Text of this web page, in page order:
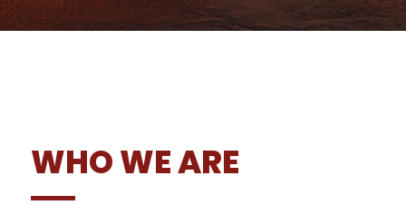
WHO WE ARE